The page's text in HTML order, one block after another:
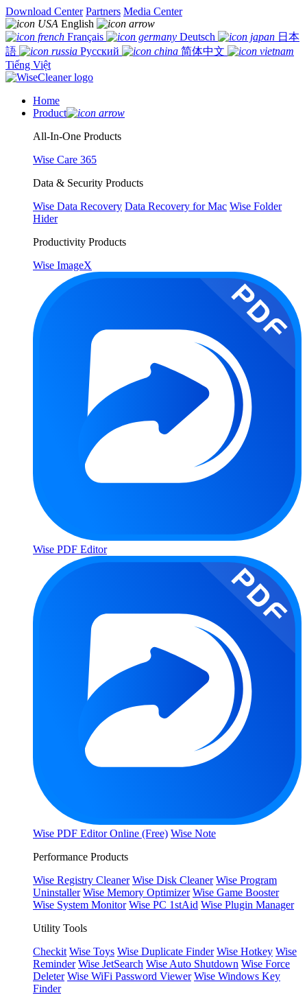
Download Center Partners Media Center
English
Français
Deutsch
日本
語
Русский
简体中文
Tiếng Việt
Home
Product
All-In-One Products
Wise Care 365
Data & Security Products
Wise Data Recovery Data Recovery for Mac Wise Folder
Hider
Productivity Products
Wise ImageX
Wise PDF Editor
Wise PDF Editor Online (Free) Wise Note
Performance Products
Wise Registry Cleaner Wise Disk Cleaner Wise Program
Uninstaller Wise Memory Optimizer Wise Game Booster
Wise System Monitor Wise PC 1stAid Wise Plugin Manager
Utility Tools
Checkit Wise Toys Wise Duplicate Finder Wise Hotkey Wise
Reminder Wise JetSearch Wise Auto Shutdown Wise Force
Deleter Wise WiFi Password Viewer Wise Windows Key
Finder